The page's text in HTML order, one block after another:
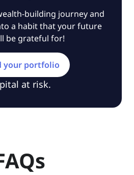
building journey and
a habit that your future
be grateful for!
your portfolio
at risk.